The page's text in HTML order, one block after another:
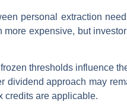
personal extraction
expensive, but
thresholds influence
approach may
credits are applicable.